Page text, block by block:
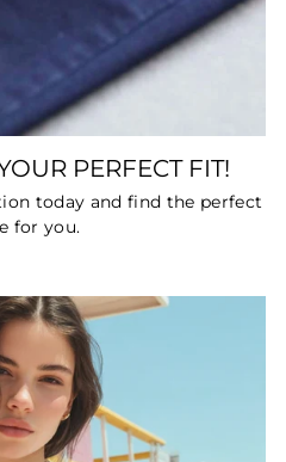
PERFECT FIT!
today and find the perfect
for you.